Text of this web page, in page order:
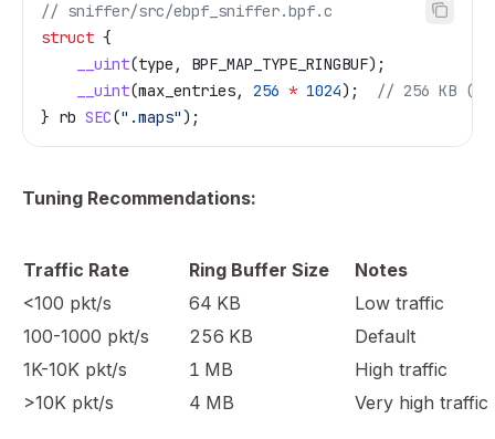
// sniffer/src/ebpf_sniffer.bpf.c
struct {
    __uint
(type, BPF_MAP_TYPE_RINGBUF);
    __uint
(max_entries, 256 * 1024);
// 256 KB
} rb SEC(".maps");
Tuning Recommendations:
Traffic Rate Ring Buffer Size
Notes
<100 pkt/s
64 KB
Low traffic
100-1000 pkt/s
256 KB
Default
1K-10K pkt/s
1 MB
High traffic
>10K pkt/s
4 MB Very high traffic